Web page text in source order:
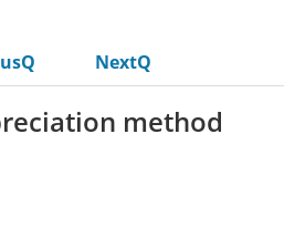
NextQ
method